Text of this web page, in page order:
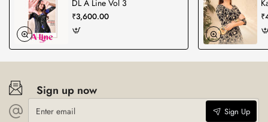
DL A Line Vol 3
₹3,600.00
Sign up now
Enter
email
Sign Up